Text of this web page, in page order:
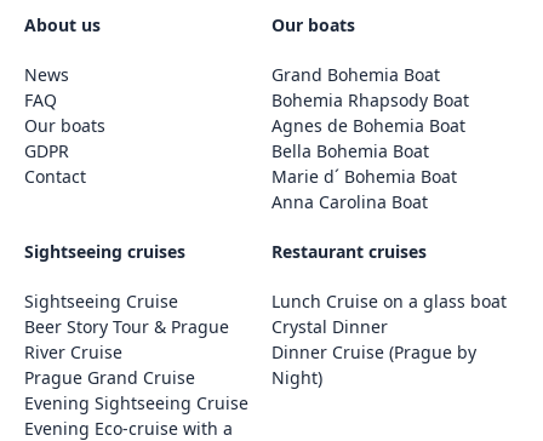
About us
News
FAQ
Our boats
GDPR
Contact
Our boats
Grand Bohemia Boat
Bohemia Rhapsody Boat
Agnes de Bohemia Boat
Bella Bohemia Boat
Marie d´ Bohemia Boat
Anna Carolina Boat
Sightseeing cruises
Sightseeing Cruise
Beer Story Tour & Prague
River Cruise
Prague Grand Cruise
Evening Sightseeing Cruise
Evening Eco-cruise with a
Restaurant cruises
Lunch Cruise on a glass boat
Crystal Dinner
Dinner Cruise (Prague by
Night)